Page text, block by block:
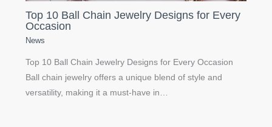
Top 10 Ball Chain Jewelry Designs for Every
Occasion
News
Top 10 Ball Chain Jewelry Designs for Every Occasion
Ball chain jewelry offers a unique blend of style and
versatility, making it a must-have in…